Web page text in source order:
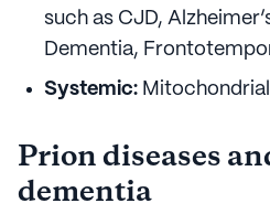
such as CJD,
Dementia,
Systemic:
Prion diseases
dementia